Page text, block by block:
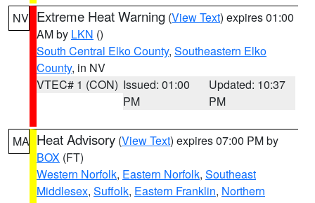
NV Extreme Heat Warning (View Text) expires 01:00
AM by LKN ()
South Central Elko County, Southeastern Elko
County, in NV
VTEC# 1 (CON) Issued: 01:00
PM
Updated: 10:37
PM
MA Heat Advisory (View Text) expires 07:00 PM by
BOX (FT)
Western Norfolk, Eastern Norfolk, Southeast
Middlesex, Suffolk, Eastern Franklin, Northern